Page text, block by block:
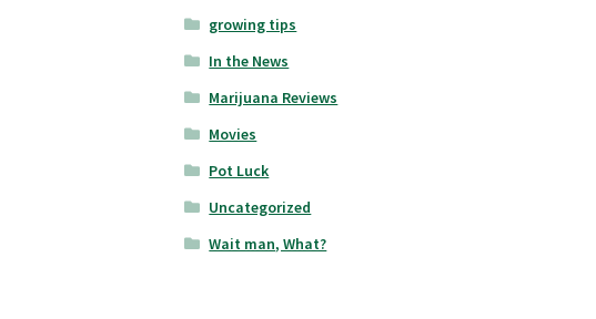
growing tips
In the News
Marijuana Reviews
Movies
Pot Luck
Uncategorized
Wait man, What?